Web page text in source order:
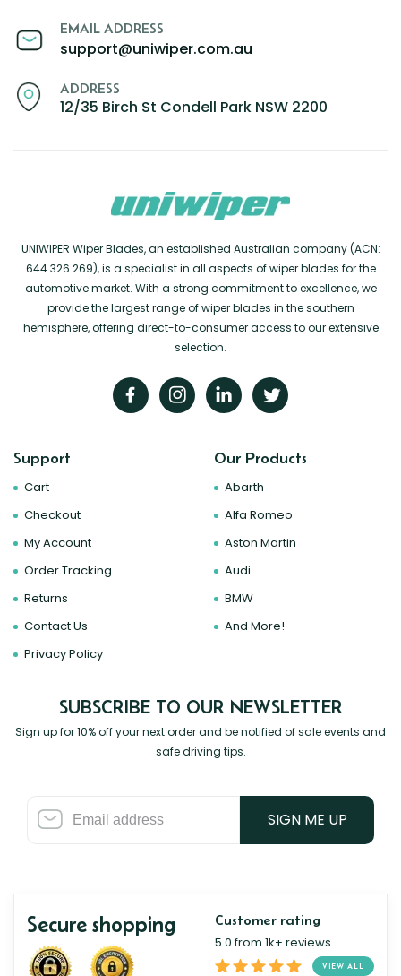
EMAIL ADDRESS
support@uniwiper.com.au
ADDRESS
12/35 Birch St Condell Park NSW 2200
UNIWIPER Wiper Blades, an established Australian company (ACN:
644 326 269), is a specialist in all aspects of wiper blades for the
automotive market. With a strong commitment to excellence, we
provide the largest range of wiper blades in the southern
hemisphere, offering direct-to-consumer access to our extensive
selection.
Support
Cart
Checkout
My Account
Order Tracking
Returns
Contact Us
Privacy Policy
Our Products
Abarth
Alfa Romeo
Aston Martin
Audi
BMW
And More!
SUBSCRIBE TO OUR NEWSLETTER
Sign up for 10% off your next order and be notified of sale events and
safe driving tips.
SIGN ME UP
Secure shopping Customer rating
5.0 from 1k+ reviews
VIEW ALL